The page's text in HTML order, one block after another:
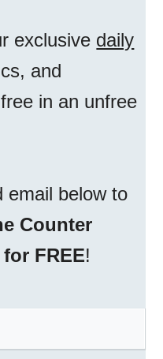
exclusive daily
and
in an unfree
email below to
Counter
FREE!